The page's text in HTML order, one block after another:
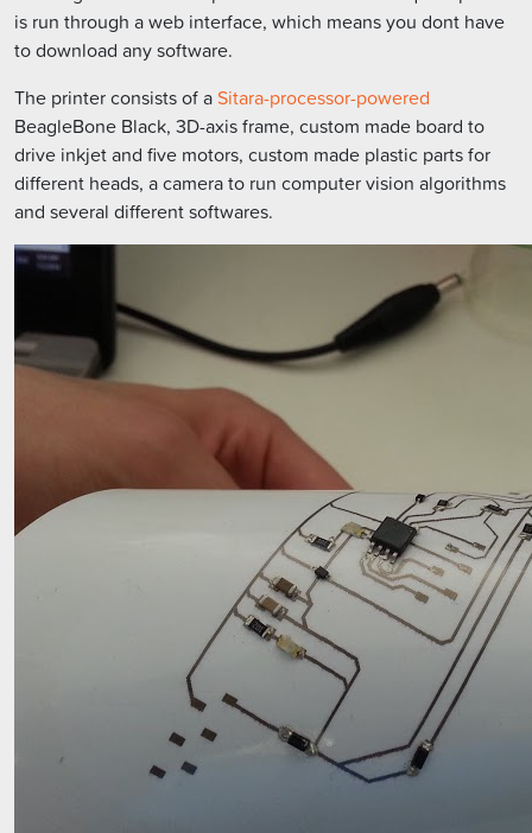
is run through a web interface, which means you dont have
to download any software.
The printer consists of a Sitara-processor-powered
BeagleBone Black, 3D-axis frame, custom made board to
drive inkjet and five motors, custom made plastic parts for
different heads, a camera to run computer vision algorithms
and several different softwares.